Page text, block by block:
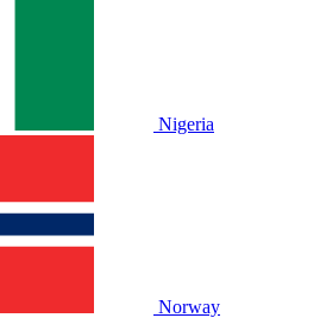
Nigeria
Norway